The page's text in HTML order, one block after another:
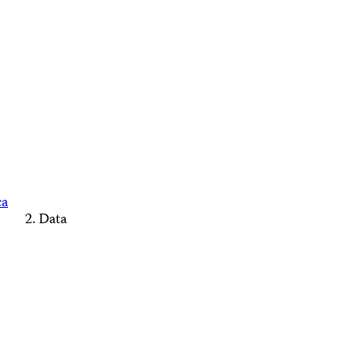
Data